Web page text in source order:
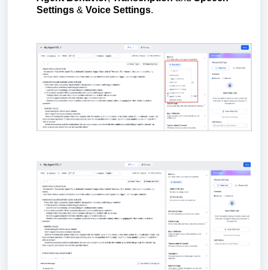
Settings & Voice Settings.